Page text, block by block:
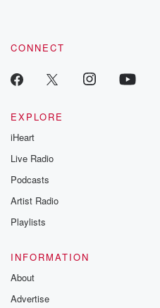
CONNECT
EXPLORE
iHeart
Live Radio
Podcasts
Artist Radio
Playlists
INFORMATION
About
Advertise